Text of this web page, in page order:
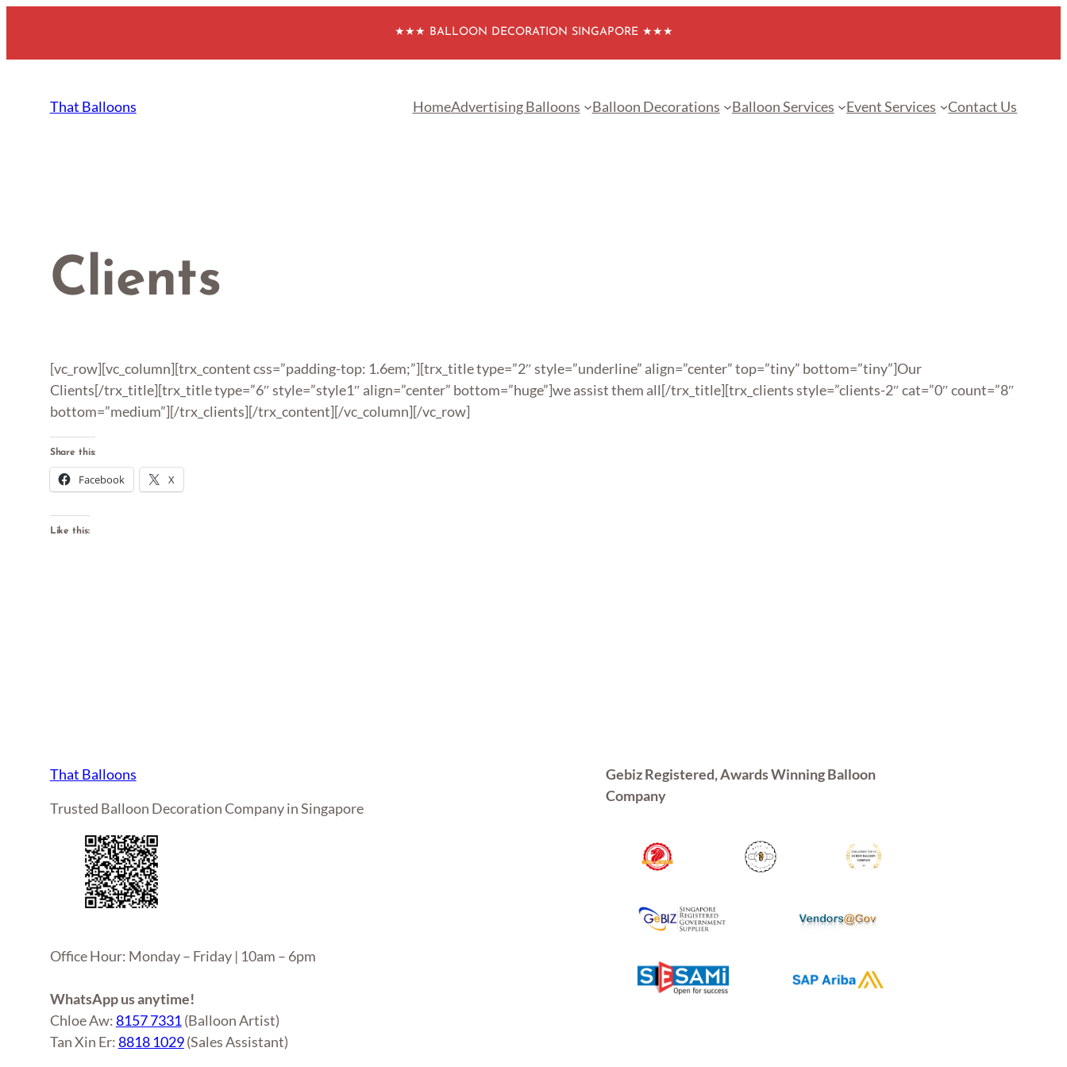
content
★★★ BALLOON DECORATION SINGAPORE ★★★
That Balloons HomeAdvertising Balloons Balloon Decorations Balloon Services Event Services Contact Us
Clients
[vc_row][vc_column][trx_content css=”padding-top: 1.6em;”][trx_title type=”2″ style=”underline” align=”center” top=”tiny” bottom=”tiny”]Our
Clients[/trx_title][trx_title type=”6″ style=”style1″ align=”center” bottom=”huge”]we assist them all[/trx_title][trx_clients style=”clients-2″ cat=”0″ count=”8″
bottom=”medium”][/trx_clients][/trx_content][/vc_column][/vc_row]
Share this:
Facebook X
Like this:
That Balloons
Trusted Balloon Decoration Company in Singapore
Office Hour: Monday – Friday | 10am – 6pm
WhatsApp us anytime!
Chloe Aw:8157 7331(Balloon Artist)
Tan Xin Er:8818 1029(Sales Assistant)
Gebiz Registered, Awards Winning Balloon
Company